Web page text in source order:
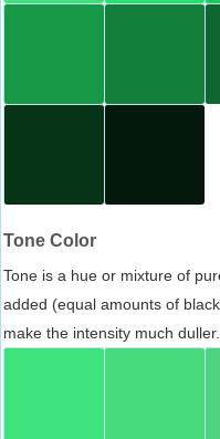
Tone Color
Tone is a hue or mixture of
added (equal amounts of
make the intensity much duller.